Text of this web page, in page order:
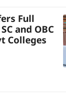
Full
and OBC
Colleges